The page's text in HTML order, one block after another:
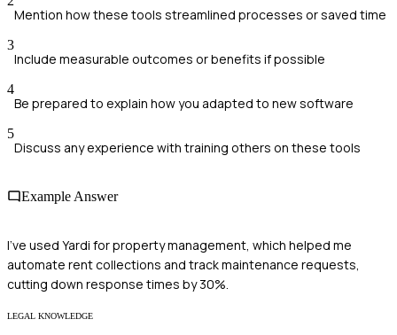
Mention how these tools streamlined processes or saved time
3
Include measurable outcomes or benefits if possible
4
Be prepared to explain how you adapted to new software
5
Discuss any experience with training others on these tools
Example Answer
I've used Yardi for property management, which helped me
automate rent collections and track maintenance requests,
cutting down response times by 30%.
LEGAL KNOWLEDGE